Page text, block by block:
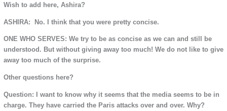
Wish to add here, Ashira?
ASHIRA: No. I think that you were pretty concise.
ONE WHO SERVES: We try to be as concise as we can and still be
understood. But without giving away too much! We do not like to give
away too much of the surprise.
Other questions here?
Question: I want to know why it seems that the media seems to be in
charge. They have carried the Paris attacks over and over. Why?